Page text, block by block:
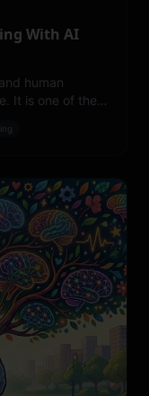
With AI
human
It is one of the